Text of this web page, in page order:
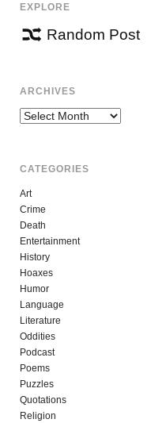
EXPLORE
Random Post
ARCHIVES
Archives
CATEGORIES
Art
Crime
Death
Entertainment
History
Hoaxes
Humor
Language
Literature
Oddities
Podcast
Poems
Puzzles
Quotations
Religion